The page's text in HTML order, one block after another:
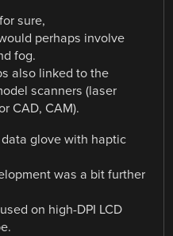
sure,
perhaps involve
fog.
also linked to the
scanners (laser
CAD, CAM).
glove with haptic
was a bit further
on high-DPI LCD